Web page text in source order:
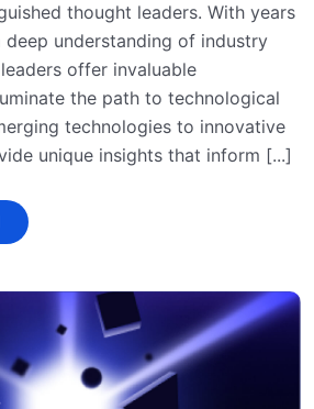
thought leaders. With years
understanding of industry
offer invaluable
the path to technological
technologies to innovative
unique insights that inform [...]